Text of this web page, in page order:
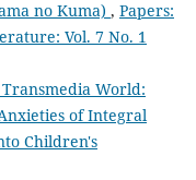
no Kuma) , Papers:
Vol. 7 No. 1
World:
of Integral
Children's